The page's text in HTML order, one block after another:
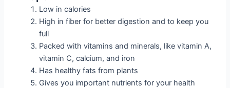
Low in calories
High in fiber for better digestion and to keep you
full
Packed with vitamins and minerals, like vitamin A,
vitamin C, calcium, and iron
Has healthy fats from plants
Gives you important nutrients for your health